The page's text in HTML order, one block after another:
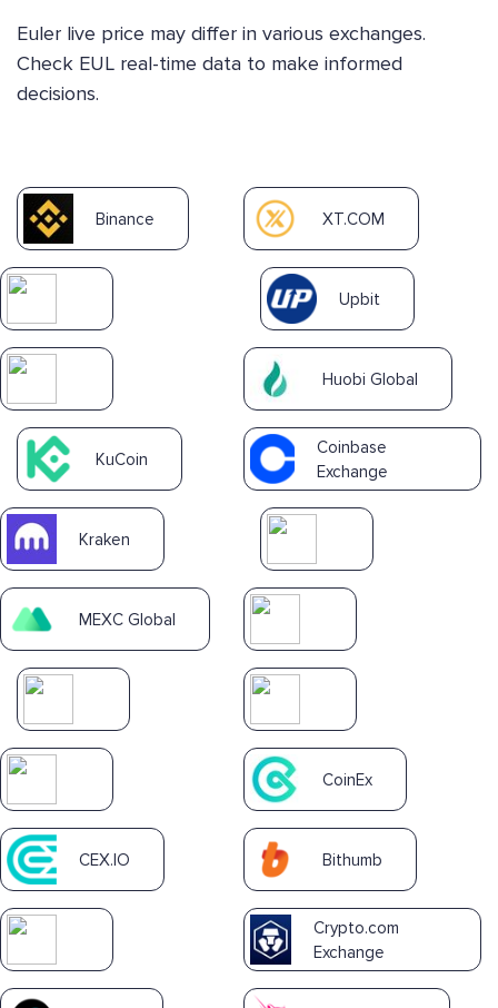
Euler live price may differ in various exchanges.
Check EUL real-time data to make informed
decisions.
Binance XT.COM
Upbit
Huobi Global
KuCoin
Coinbase
Exchange
Kraken
MEXC Global
CoinEx
CEX.IO Bithumb
Crypto.com
Exchange